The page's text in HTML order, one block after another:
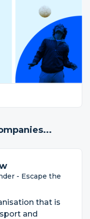
- Escape the
that is
and